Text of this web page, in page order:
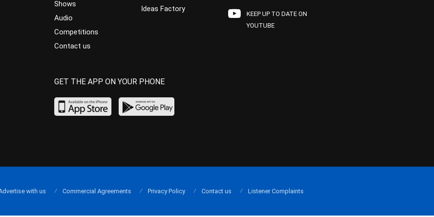
Shows
Audio
Competitions
Contact us
Ideas Factory
KEEP UP TO DATE ON
YOUTUBE
GET THE APP ON YOUR PHONE
with us Commercial Agreements Privacy Policy Contact us Listener Complaints